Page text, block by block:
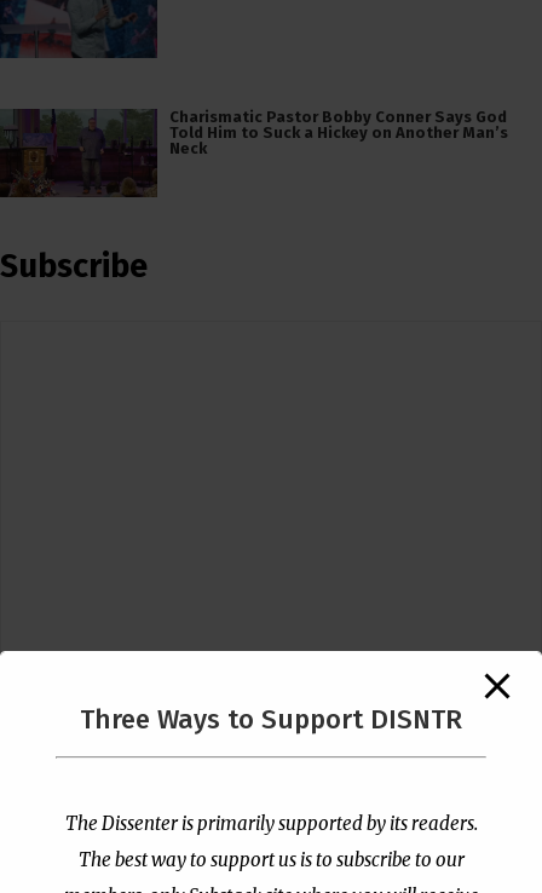
Charismatic Pastor Bobby Conner Says God
Told Him to Suck a Hickey on Another Man’s
Neck
Subscribe
Three Ways to Support DISNTR
The Dissenter is primarily supported by its readers.
The best way to support us is to subscribe to our